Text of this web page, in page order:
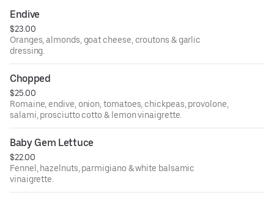
Endive
$23.00
Oranges, almonds, goat cheese, croutons & garlic
dressing.
Chopped
$25.00
Romaine, endive, onion, tomatoes, chickpeas, provolone,
salami, prosciutto cotto & lemon vinaigrette.
Baby Gem Lettuce
$22.00
Fennel, hazelnuts, parmigiano & white balsamic
vinaigrette.